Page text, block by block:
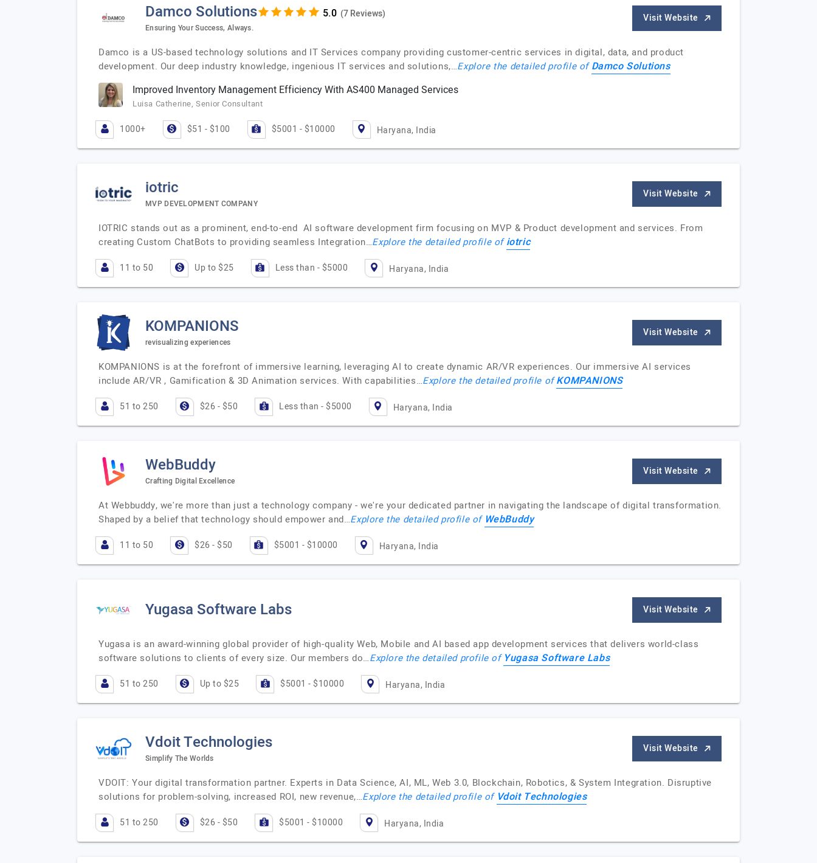
Damco Solutions (7 Reviews)
Ensuring Your Success, Always.
Visit Website
Damco is a US-based technology solutions and IT Services company providing customer-centric services in digital, data, and product
development. Our deep industry knowledge, ingenious IT services and solutions,…Explore the detailed profile ofDamco Solutions
Improved Inventory Management Efficiency With AS400 Managed Services
Luisa Catherine, Senior Consultant
1000+ $51 - $100 $5001 - $10000 Haryana, India
iotric
MVP DEVELOPMENT COMPANY
Visit Website
IOTRIC stands out as a prominent, end-to-end AI software development firm focusing on MVP & Product development and services. From
creating Custom ChatBots to providing seamless Integration…Explore the detailed profile ofiotric
11 to 50 Up to $25 Less than - $5000 Haryana, India
KOMPANIONS
revisualizing experiences
Visit Website
KOMPANIONS is at the forefront of immersive learning, leveraging AI to create dynamic AR/VR experiences. Our immersive AI services
include AR/VR , Gamification & 3D Animation services. With capabilities…Explore the detailed profile ofKOMPANIONS
51 to 250 $26 - $50 Less than - $5000 Haryana, India
WebBuddy
Crafting Digital Excellence
Visit Website
At Webbuddy, we're more than just a technology company - we're your dedicated partner in navigating the landscape of digital transformation.
Shaped by a belief that technology should empower and…Explore the detailed profile of WebBuddy
11 to 50 $26 - $50 $5001 - $10000 Haryana, India
Yugasa Software Labs Visit Website
Yugasa is an award-winning global provider of high-quality Web, Mobile and AI based app development services that delivers world-class
software solutions to clients of every size. Our members do…Explore the detailed profile of Yugasa Software Labs
51 to 250 Up to $25 $5001 - $10000 Haryana, India
Vdoit Technologies
Simplify The Worlds
Visit Website
VDOIT: Your digital transformation partner. Experts in Data Science, AI, ML, Web 3.0, Blockchain, Robotics, & System Integration. Disruptive
solutions for problem-solving, increased ROI, new revenue,…Explore the detailed profile of Vdoit Technologies
51 to 250 $26 - $50 $5001 - $10000 Haryana, India